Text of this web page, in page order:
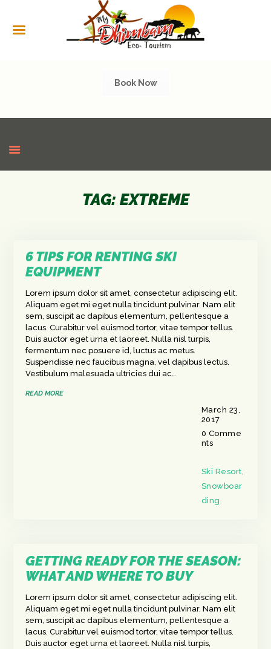
Book Now
TAG: EXTREME
HOME
6 TIPS FOR RENTING SKI
EQUIPMENT
Lorem ipsum dolor sit amet, consectetur adipiscing elit.
Aliquam eget mi eget nulla tincidunt pulvinar. Nam elit
sem, suscipit ac dapibus elementum, pellentesque a
lacus. Curabitur vel euismod tortor, vitae tempor tellus.
Duis auctor eget urna et laoreet. Nulla nisl turpis,
fermentum nec posuere id, luctus ac metus.
Suspendisse nec faucibus magna, vel dapibus lectus.
Vestibulum malesuada ultricies dui ac…
READ MORE
March 23,
2017
0 Comme
nts
Ski Resort,
Snowboar
ding
GETTING READY FOR THE SEASON:
WHAT AND WHERE TO BUY
Lorem ipsum dolor sit amet, consectetur adipiscing elit.
Aliquam eget mi eget nulla tincidunt pulvinar. Nam elit
sem, suscipit ac dapibus elementum, pellentesque a
lacus. Curabitur vel euismod tortor, vitae tempor tellus.
Duis auctor eget urna et laoreet. Nulla nisl turpis,